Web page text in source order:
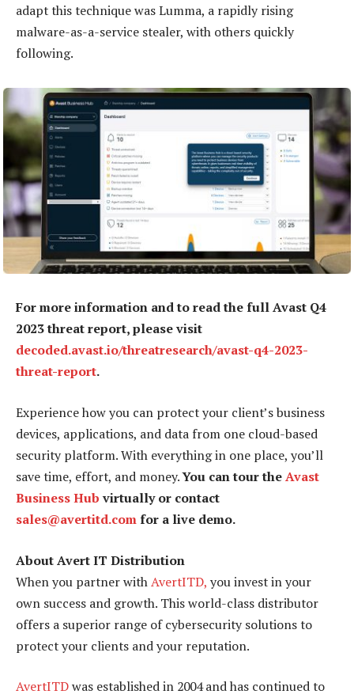
adapt this technique was Lumma, a rapidly rising
malware-as-a-service stealer, with others quickly
following.
For more information and to read the full Avast Q4
2023 threat report, please visit
decoded.avast.io/threatresearch/avast-q4-2023-
threat-report.
Experience how you can protect your client’s business
devices, applications, and data from one cloud-based
security platform. With everything in one place, you’ll
save time, effort, and money.You can tour theAvast
Business Hub virtually or contact
sales@avertitd.comfor a live demo.
About Avert IT Distribution
When you partner withAvertITD, you invest in your
own success and growth. This world-class distributor
offers a superior range of cybersecurity solutions to
protect your clients and your reputation.
AvertITDwas established in 2004 and has continued to